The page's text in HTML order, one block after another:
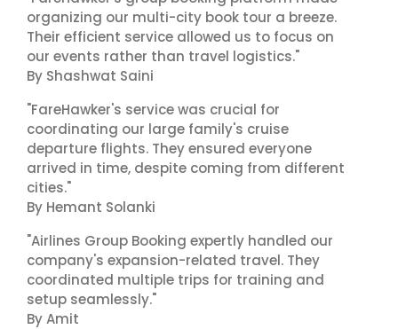
organizing our multi-city book tour a breeze.
Their efficient service allowed us to focus on
our events rather than travel logistics."
By Shashwat Saini
"FareHawker's service was crucial for
coordinating our large family's cruise
departure flights. They ensured everyone
arrived in time, despite coming from different
cities."
By Hemant Solanki
"Airlines Group Booking expertly handled our
company's expansion-related travel. They
coordinated multiple trips for training and
setup seamlessly."
By Amit